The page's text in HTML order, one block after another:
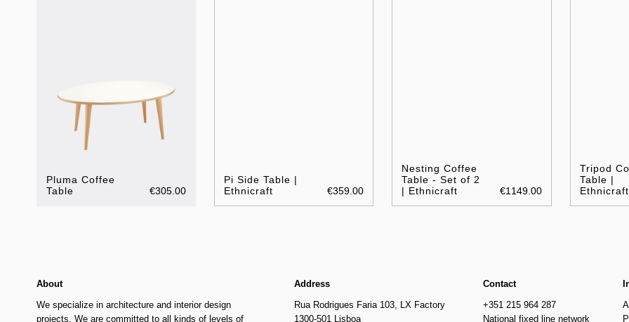
Pluma Coffee
Table
€305.00
Pi Side Table |
Ethnicraft
€359.00
Nesting Coffee
Table - Set of 2
| Ethnicraft
€1149.00
Tripod
Table |
Ethnicraft
About
We specialize in architecture and interior design
projects. We are committed to all kinds of levels of
Address
Rua Rodrigues Faria 103, LX Factory
1300-501 Lisboa
Contact
+351 215 964 287
National fixed line network